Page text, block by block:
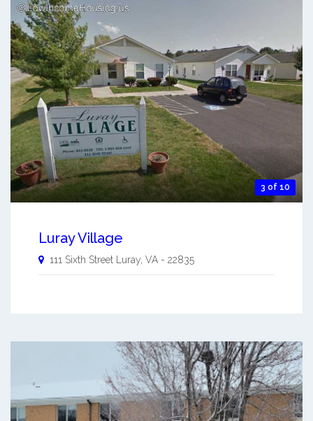
3 of 10
Luray Village
111 Sixth Street Luray VA - 22835